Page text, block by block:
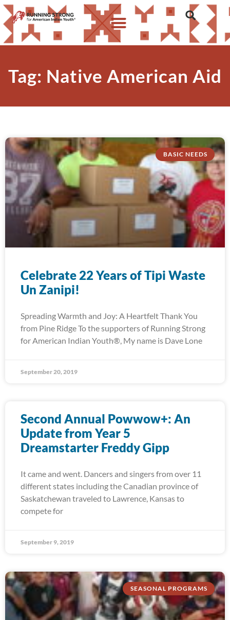
Tag: Native American Aid
BASIC NEEDS
Celebrate 22 Years of Tipi Waste
Un Zanipi!
Spreading Warmth and Joy: A Heartfelt Thank You
from Pine Ridge To the supporters of Running Strong
for American Indian Youth®, My name is Dave Lone
September 20, 2019
Second Annual Powwow+: An
Update from Year 5
Dreamstarter Freddy Gipp
It came and went. Dancers and singers from over 11
different states including the Canadian province of
Saskatchewan traveled to Lawrence, Kansas to
compete for
September 9, 2019
SEASONAL PROGRAMS